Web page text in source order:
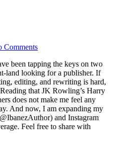
Comments
been tapping the keys on two
land looking for a publisher. If
editing, and rewriting is hard,
that JK Rowling’s Harry
does not make me feel any
And now, I am expanding my
and Instagram
Feel free to share with